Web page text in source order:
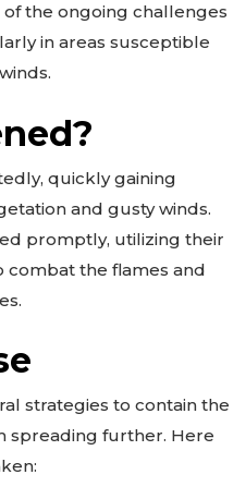
the ongoing challenges
in areas susceptible
quickly gaining
and gusty winds.
promptly, utilizing their
combat the flames and
strategies to contain the
spreading further. Here